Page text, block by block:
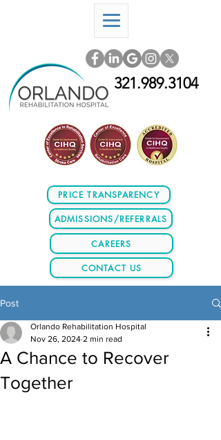
CONTACT US
PRICE TRANSPARENCY
ADMISSIONS/REFERRALS
CAREERS
321.989.3104
Post
A Chance to Recover
Together
Orlando Rehabilitation Hospital
Nov 26, 2024 2 min read